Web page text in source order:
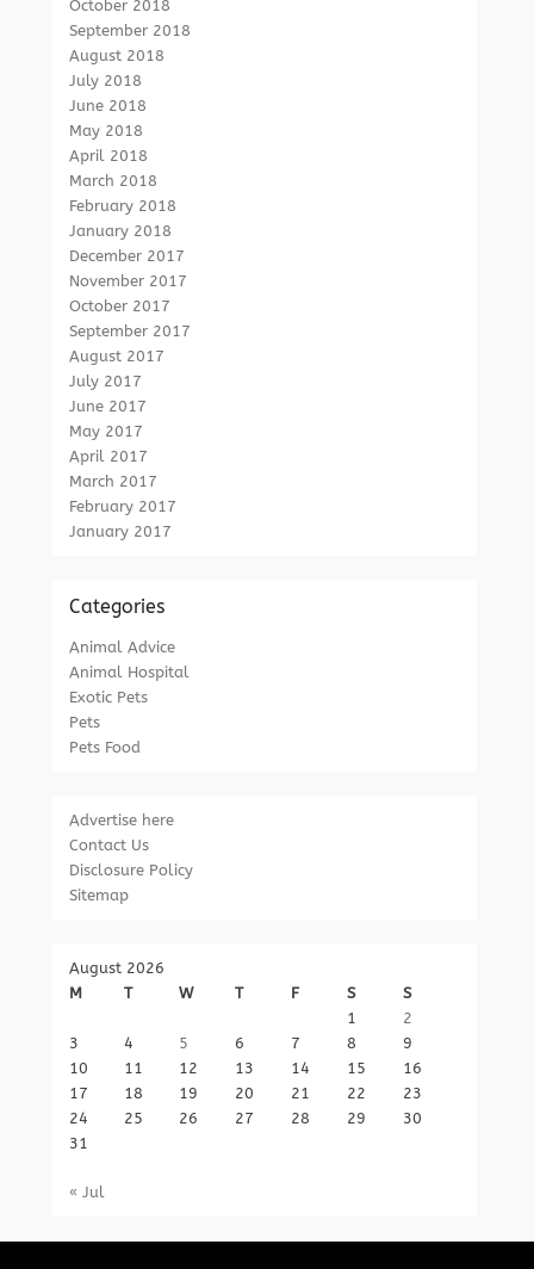
October 2018
September 2018
August 2018
July 2018
June 2018
May 2018
April 2018
March 2018
February 2018
January 2018
December 2017
November 2017
October 2017
September 2017
August 2017
July 2017
June 2017
May 2017
April 2017
March 2017
February 2017
January 2017
Categories
Animal Advice
Animal Hospital
Exotic Pets
Pets
Pets Food
Advertise here
Contact Us
Disclosure Policy
Sitemap
August 2026
M
T W T F S
S
1
2
3
4 5 6 7 8
9
10
11 12 13 14 15
16
17
18 19 20 21 22
23
24
25 26 27 28 29
30
31
« Jul